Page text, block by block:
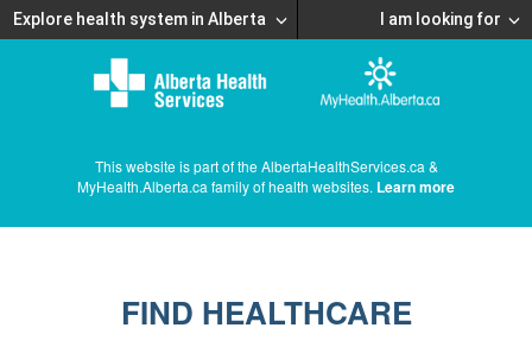
Explore health system in Alberta I am looking for
This website is part of the AlbertaHealthServices.ca &
MyHealth.Alberta.ca family of health websites. Learn more
FIND HEALTHCARE